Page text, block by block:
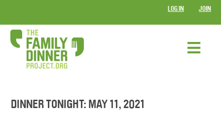
LOG IN JOIN
DINNER TONIGHT: MAY 11, 2021